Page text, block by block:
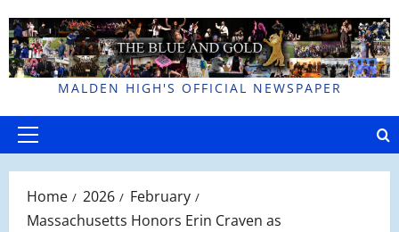
to
content
MALDEN HIGH'S OFFICIAL NEWSPAPER
Primary
Home 2026
February
Massachusetts Honors Erin Craven as